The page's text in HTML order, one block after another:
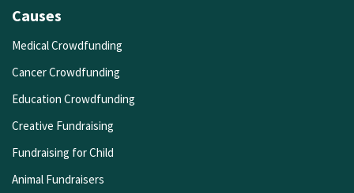
Causes
Medical Crowdfunding
Cancer Crowdfunding
Education Crowdfunding
Creative Fundraising
Fundraising for Child
Animal Fundraisers